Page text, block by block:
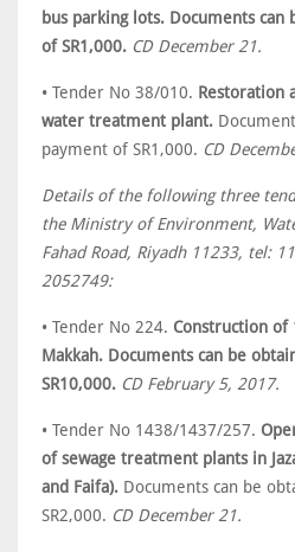
bus parking lots. Documents
of SR1,000. CD December 21.
• Tender No 38/010. Restoration
water treatment plant.
payment of SR1,000. CD
Details of the following three
the Ministry of Environment,
Fahad Road, Riyadh 11233, tel:
2052749:
• Tender No 224. Construction of
Makkah. Documents can be
SR10,000. CD February 5, 2017.
• Tender No 1438/1437/257.
of sewage treatment plants in
and Faifa). Documents can be
SR2,000. CD December 21.